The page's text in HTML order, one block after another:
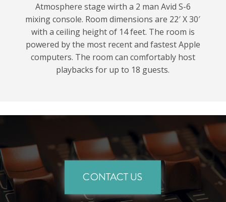
Atmosphere stage wirth a 2 man Avid S-6
mixing console. Room dimensions are 22′ X 30′
with a ceiling height of 14 feet. The room is
powered by the most recent and fastest Apple
computers. The room can comfortably host
playbacks for up to 18 guests.
CONTACT US